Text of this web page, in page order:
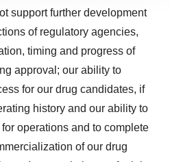
You can later change your
more info, see ourPrivacy
support further development
of regulatory agencies,
timing and progress of
approval; our ability to
for our drug candidates, if
history and our ability to
operations and to complete
of our drug